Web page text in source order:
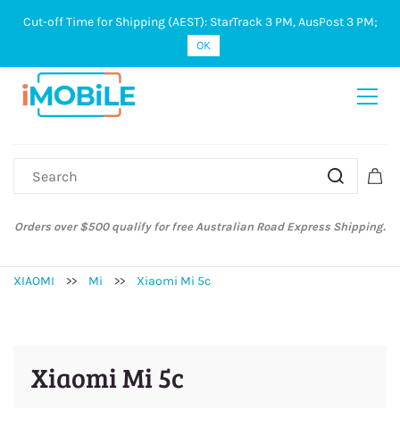
Sign In Sign Up
Orders over $500 qualify for free Australian Road Express Shipping.
XIAOMI >> Mi >> Xiaomi Mi 5c
Xiaomi Mi 5c
Cut-off Time for Shipping (AEST): StarTrack 3 PM, AusPost 3 PM;
OK